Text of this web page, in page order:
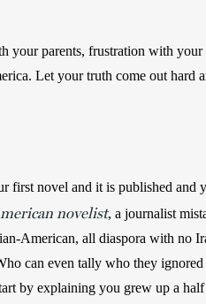
your parents, frustration with your
Let your truth come out hard
first novel and it is published and
novelist, a journalist
American, all diaspora with no
can even tally who they
by explaining you grew up a